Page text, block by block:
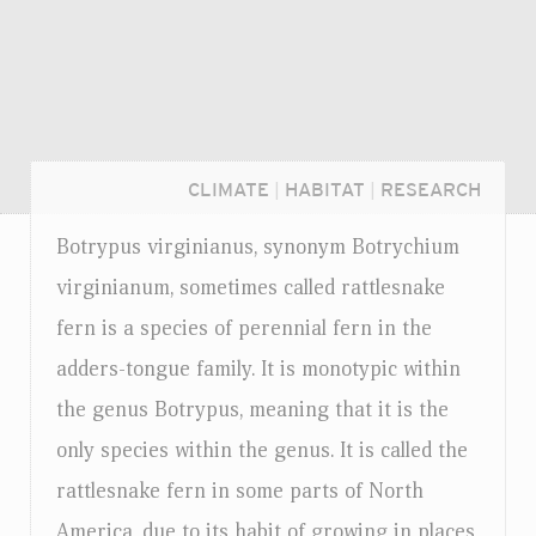
CLIMATE HABITAT RESEARCH
Botrypus virginianus, synonym Botrychium
virginianum, sometimes called rattlesnake
fern is a species of perennial fern in the
adders-tongue family. It is monotypic within
the genus Botrypus, meaning that it is the
only species within the genus. It is called the
rattlesnake fern in some parts of North
Login...